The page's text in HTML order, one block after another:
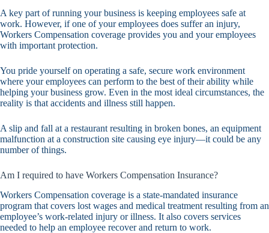
A key part of running your business is keeping employees safe at
work. However, if one of your employees does suffer an injury,
Workers Compensation coverage provides you and your employees
with important protection.
You pride yourself on operating a safe, secure work environment
where your employees can perform to the best of their ability while
helping your business grow. Even in the most ideal circumstances, the
reality is that accidents and illness still happen.
A slip and fall at a restaurant resulting in broken bones, an equipment
malfunction at a construction site causing eye injury—it could be any
number of things.
Am I required to have Workers Compensation Insurance?
Workers Compensation coverage is a state-mandated insurance
program that covers lost wages and medical treatment resulting from an
employee’s work-related injury or illness. It also covers services
needed to help an employee recover and return to work.